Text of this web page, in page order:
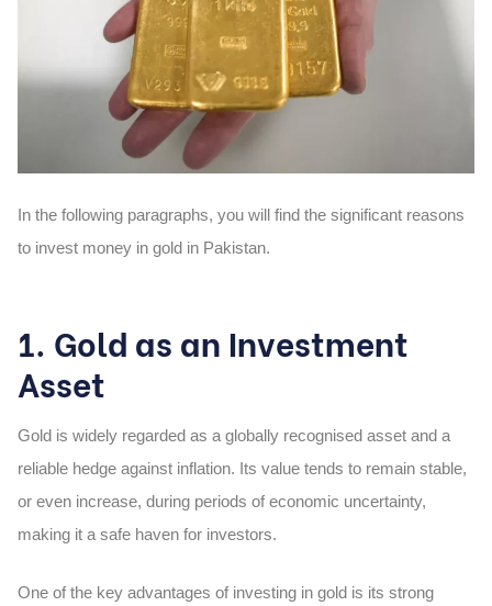
In the following paragraphs, you will find the significant reasons
to invest money in gold in Pakistan.
1. Gold as an Investment
Asset
Gold is widely regarded as a globally recognised asset and a
reliable hedge against inflation. Its value tends to remain stable,
or even increase, during periods of economic uncertainty,
making it a safe haven for investors.
One of the key advantages of investing in gold is its strong